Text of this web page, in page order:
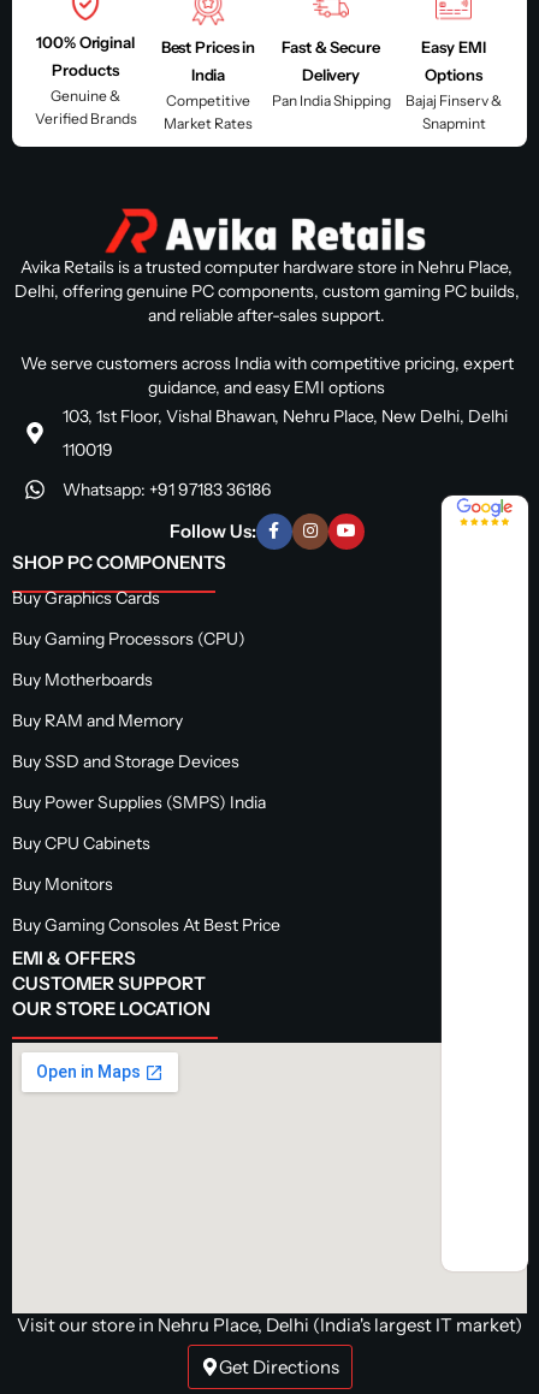
100% Original
Products
Genuine &
Verified Brands
Best Prices in
India
Competitive
Market Rates
Fast & Secure
Delivery
Pan India Shipping
Easy EMI
Options
Bajaj Finserv &
Snapmint
Avika Retails is a trusted computer hardware store in Nehru Place,
Delhi, offering genuine PC components, custom gaming PC builds,
and reliable after-sales support.
We serve customers across India with competitive pricing, expert
guidance, and easy EMI options
103, 1st Floor, Vishal Bhawan, Nehru Place, New Delhi, Delhi
110019
Whatsapp: +91 97183 36186
Follow Us:
SHOP PC COMPONENTS
Buy Graphics Cards
Buy Gaming Processors (CPU)
Buy Motherboards
Buy RAM and Memory
Buy SSD and Storage Devices
Buy Power Supplies (SMPS) India
Buy CPU Cabinets
Buy Monitors
Buy Gaming Consoles At Best Price
EMI & OFFERS
CUSTOMER SUPPORT
OUR STORE LOCATION
4.8 / 5
Visit our store in Nehru Place, Delhi (India's largest IT market)
Get Directions